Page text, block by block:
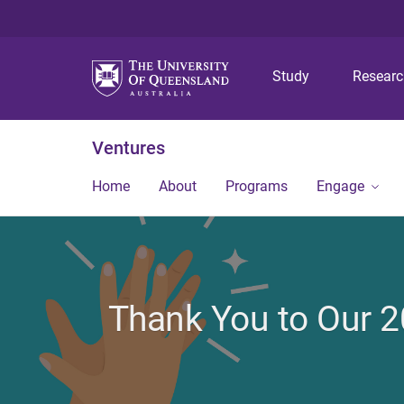
Study
Ventures
Home About Programs Engage
Thank You to Our